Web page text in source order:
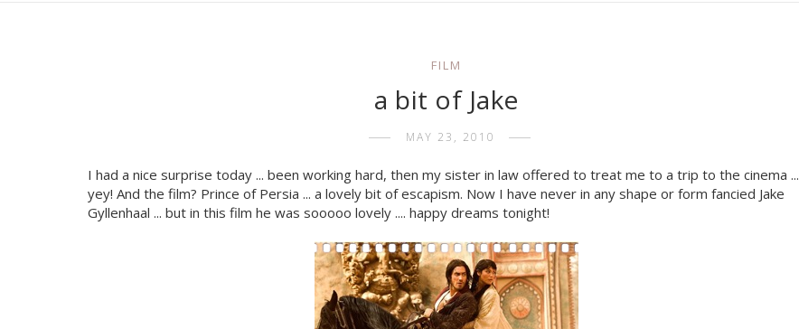
FILM
a bit of Jake
MAY 23, 2010
I had a nice surprise today ... been working hard, then my sister in law offered to treat me to a trip to the cinema ...
yey! And the film? Prince of Persia ... a lovely bit of escapism. Now I have never in any shape or form fancied Jake
Gyllenhaal ... but in this film he was sooooo lovely .... happy dreams tonight!